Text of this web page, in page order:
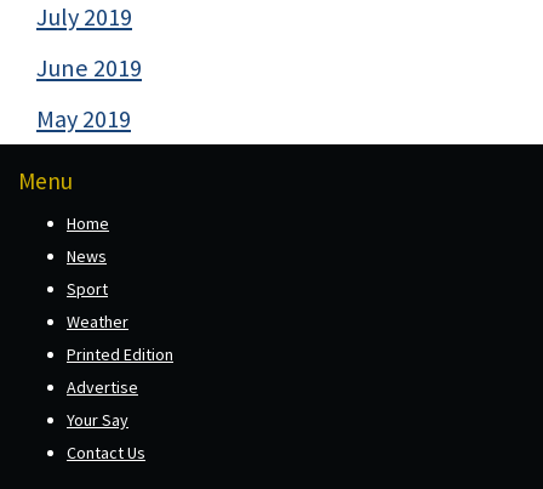
July 2019
June 2019
May 2019
Menu
Home
News
Sport
Weather
Printed Edition
Advertise
Your Say
Contact Us